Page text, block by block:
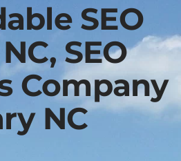
SEO
SEO
Company
NC